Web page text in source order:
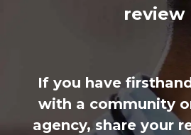
review
If you have
with a community
agency, share your